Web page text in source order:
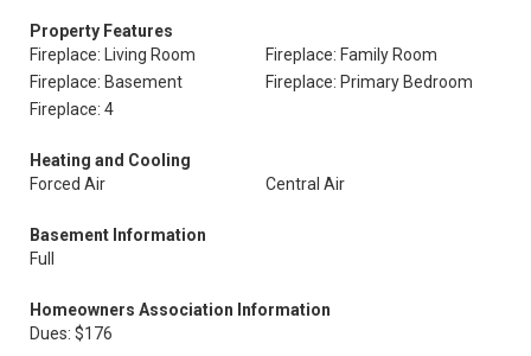
Property Features
Fireplace: Living Room
Fireplace: Family Room
Fireplace: Basement
Fireplace: Primary Bedroom
Fireplace: 4
Heating and Cooling
Forced Air
Central Air
Basement Information
Full
Homeowners Association Information
Dues: $176